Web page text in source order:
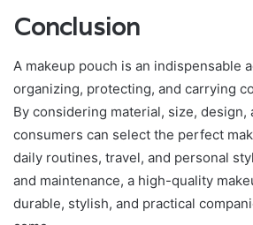
Conclusion
A makeup pouch is an indispensable
organizing, protecting, and carrying
By considering material, size, design,
consumers can select the perfect
daily routines, travel, and personal
and maintenance, a high-quality
durable, stylish, and practical